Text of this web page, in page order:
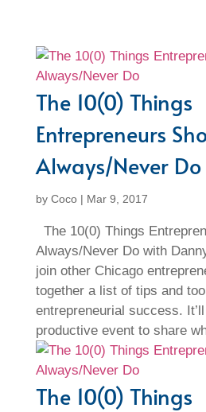
The 10(0) Things
Entrepreneurs
Always/Never Do
by Coco| Mar 9, 2017
The 10(0) Things
Always/Never Do with
join other Chicago
together a list of tips and
entrepreneurial success.
productive event to share
The 10(0) Things